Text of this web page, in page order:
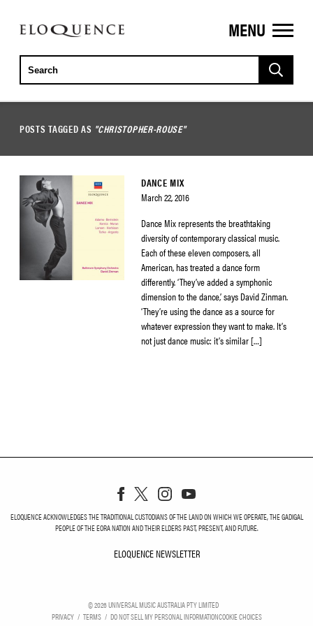
ELOQUENCE
CLASSICS
MENU
POSTS TAGGED AS "CHRISTOPHER-ROUSE"
DANCE MIX
March 22, 2016
Dance Mix represents the breathtaking
diversity of contemporary classical music.
Each of these eleven composers, all
American, has treated a dance form
differently. ‘They’ve added a symphonic
dimension to the dance,’ says David Zinman.
‘They’re using the dance as a source for
whatever expression they want to make. It’s
not just dance music: it’s similar […]
ELOQUENCE ACKNOWLEDGES THE TRADITIONAL CUSTODIANS OF THE LAND ON WHICH WE OPERATE, THE GADIGAL
PEOPLE OF THE EORA NATION AND THEIR ELDERS PAST, PRESENT, AND FUTURE.
ELOQUENCE NEWSLETTER
©2026UNIVERSAL MUSIC AUSTRALIA PTY LIMITED
PRIVACY
TERMS DO NOT SELL MY PERSONAL INFORMATIONCOOKIE CHOICES